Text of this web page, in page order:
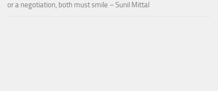
or a negotiation, both must smile – Sunil Mittal